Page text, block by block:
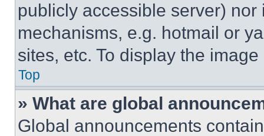
publicly accessible server)
mechanisms, e.g. hotmail or
sites, etc. To display the
Top
» What are global
Global announcements